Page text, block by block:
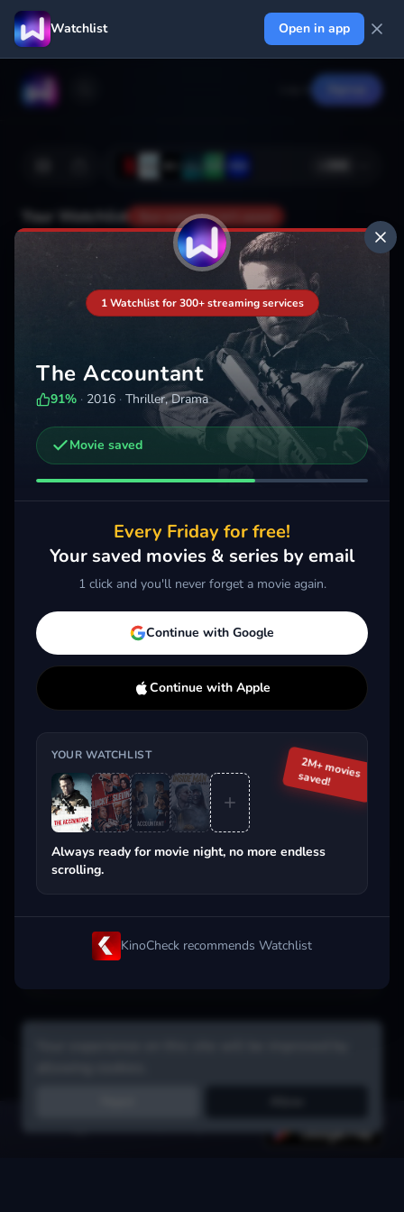
Watchlist Open in app
Your Watchlist Your watchlist isn't saved
Add
Other trailers you might be interested in
The Accountant²
More
Memory
Add
More
Trending This Week
Popular on streaming
1 Watchlist for 300+ streaming services
The Accountant
91% · 2016 · Thriller, Drama
Movie saved
Every Friday for free!
Your saved movies & series by email
1 click and you'll never forget a movie again.
Continue with Google
Continue with Apple
YOUR WATCHLIST
Always ready for movie night, no more endless
scrolling.
2M+ movies
saved!
KinoCheck recommends Watchlist